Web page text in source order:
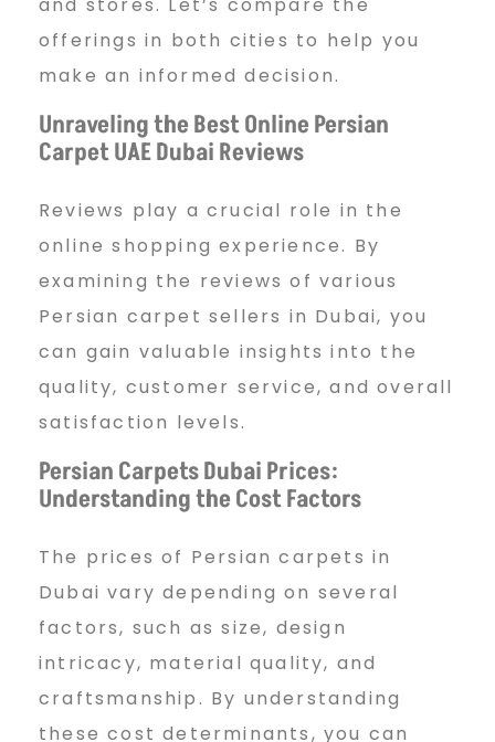
U
A
E
D
u
b
a
i
offerings in both cities to help you
make an informed decision.
Unraveling the Best Online Persian
Carpet UAE Dubai Reviews
Reviews play a crucial role in the
online shopping experience. By
examining the reviews of various
Persian carpet sellers in Dubai, you
can gain valuable insights into the
quality, customer service, and overall
satisfaction levels.
Persian Carpets Dubai Prices:
Understanding the Cost Factors
The prices of Persian carpets in
Dubai vary depending on several
factors, such as size, design
intricacy, material quality, and
craftsmanship. By understanding
these cost determinants, you can